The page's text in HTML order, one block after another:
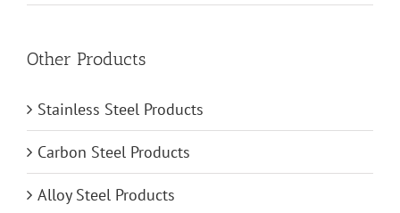
Other Products
Stainless Steel Products
Carbon Steel Products
Alloy Steel Products